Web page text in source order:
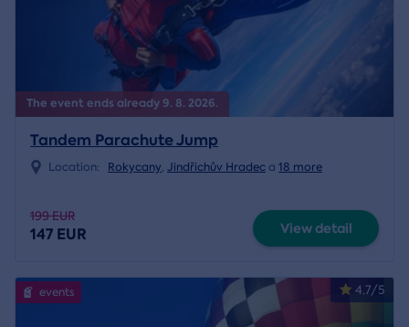
The event ends already 9. 8. 2026.
Tandem Parachute Jump
Location: Rokycany, Jindřichův Hradec a 18 more
199 EUR
147 EUR View detail
4.7/5
events